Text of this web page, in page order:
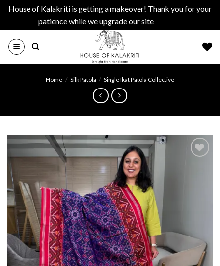
House of Kalakriti is getting a makeover! Thank you for your
patience while we upgrade our site
Home / Silk Patola / Single Ikat Patola Collective